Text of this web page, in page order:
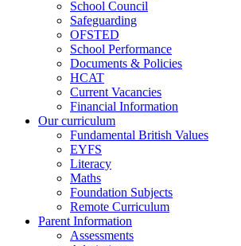
School Council
Safeguarding
OFSTED
School Performance
Documents & Policies
HCAT
Current Vacancies
Financial Information
Our curriculum
Fundamental British Values
EYFS
Literacy
Maths
Foundation Subjects
Remote Curriculum
Parent Information
Assessments